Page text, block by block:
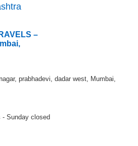
–
prabhadevi, dadar west, Mumbai,
- Sunday closed